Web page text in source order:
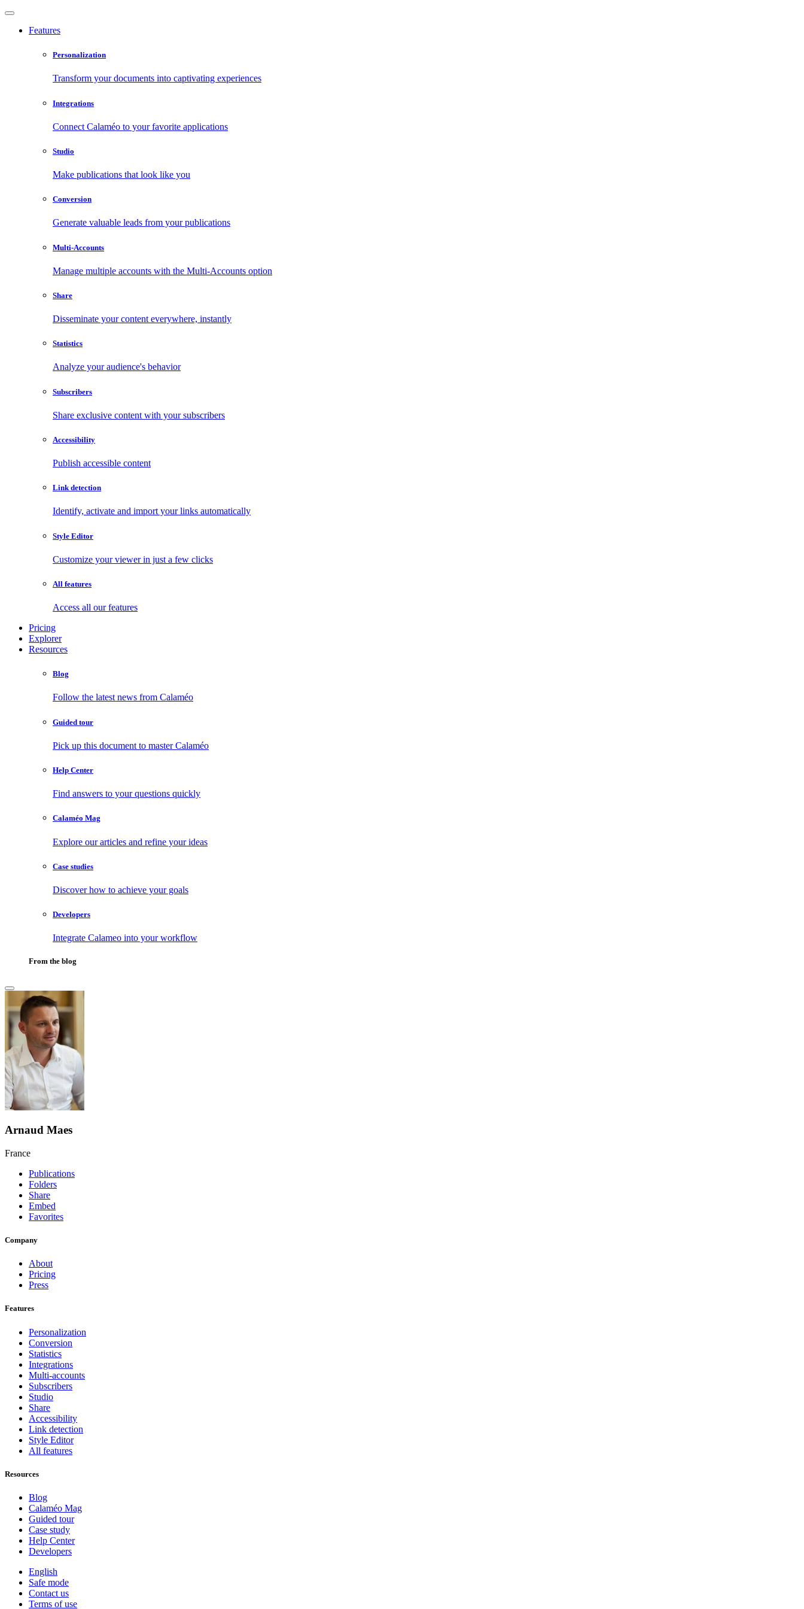
Features
Personalization
Transform your documents into captivating experiences
Integrations
Connect Calaméo to your favorite applications
Studio
Make publications that look like you
Conversion
Generate valuable leads from your publications
Multi-Accounts
Manage multiple accounts with the Multi-Accounts option
Share
Disseminate your content everywhere, instantly
Statistics
Analyze your audience's behavior
Subscribers
Share exclusive content with your subscribers
Accessibility
Publish accessible content
Link detection
Identify, activate and import your links automatically
Style Editor
Customize your viewer in just a few clicks
All features
Access all our features
Pricing
Explorer
Resources
Blog
Follow the latest news from Calaméo
Guided tour
Pick up this document to master Calaméo
Help Center
Find answers to your questions quickly
Calaméo Mag
Explore our articles and refine your ideas
Case studies
Discover how to achieve your goals
Developers
Integrate Calameo into your workflow
From the blog
Arnaud Maes
France
Publications
Folders
Share
Embed
Favorites
Company
About
Pricing
Press
Features
Personalization
Conversion
Statistics
Integrations
Multi-accounts
Subscribers
Studio
Share
Accessibility
Link detection
Style Editor
All features
Resources
Blog
Calaméo Mag
Guided tour
Case study
Help Center
Developers
English
Safe mode
Contact us
Terms of use